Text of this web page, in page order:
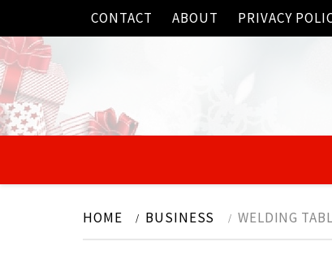
content
CONTACT ABOUT PRIVACY
HOME BUSINESS WELDING